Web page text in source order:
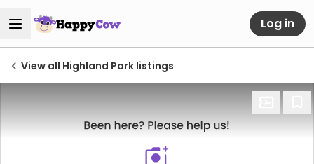
Log in
View all Highland Park listings